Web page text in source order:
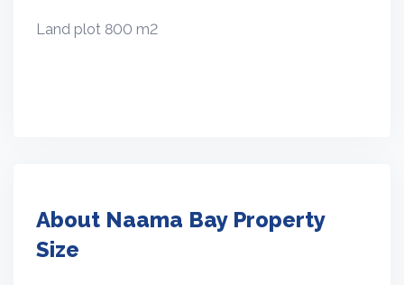
Land plot 800 m2
About Naama Bay Property
Size